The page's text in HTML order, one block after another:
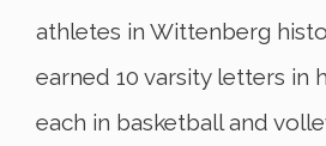
athletes in Wittenberg
earned 10 varsity letters in
each in basketball and